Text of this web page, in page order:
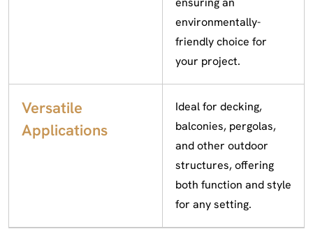
environmentally-
friendly choice for
your project.
Versatile
Applications
Ideal for decking,
balconies, pergolas,
and other outdoor
structures, offering
both function and style
for any setting.